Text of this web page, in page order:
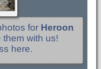
for Heroon
them with us!
here.